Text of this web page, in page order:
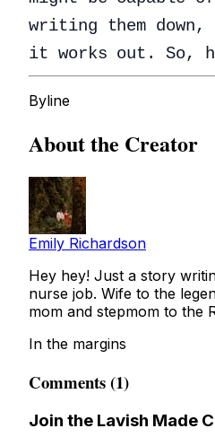
writing them down,
it works out.
Byline
About the Creator
Emily Richardson
Hey hey! Just a story
nurse job. Wife to the
mom and stepmom to the
In the margins
Comments (1)
Join the Lavish Made